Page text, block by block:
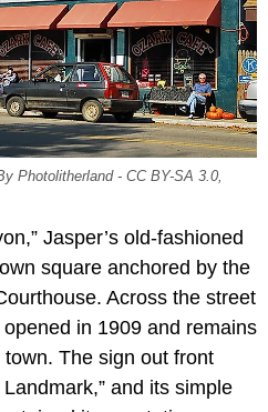
Photolitherland - CC BY-SA 3.0,
Jasper’s old-fashioned
square anchored by the
Across the street
in 1909 and remains
The sign out front
and its simple